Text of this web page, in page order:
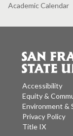
Academic Calendar
Accessibility
Equity &
Environment &
Privacy Policy
Title IX